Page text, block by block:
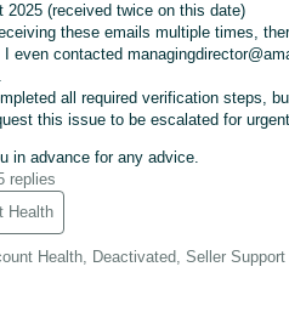
2025 (received twice on this date)
these emails multiple times,
I even contacted
all required verification steps,
this issue to be escalated for
in advance for any advice.
replies
Health
Health, Deactivated, Seller Support